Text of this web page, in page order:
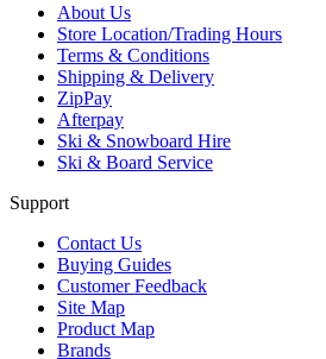
About Us
Store Location/Trading Hours
Terms & Conditions
Shipping & Delivery
ZipPay
Afterpay
Ski & Snowboard Hire
Ski & Board Service
Support
Contact Us
Buying Guides
Customer Feedback
Site Map
Product Map
Brands